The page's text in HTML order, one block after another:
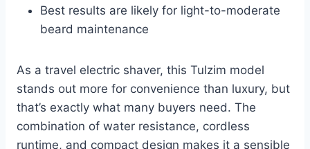
Best results are likely for light-to-moderate
beard maintenance
As a travel electric shaver, this Tulzim model
stands out more for convenience than luxury, but
that’s exactly what many buyers need. The
combination of water resistance, cordless
runtime, and compact design makes it a sensible